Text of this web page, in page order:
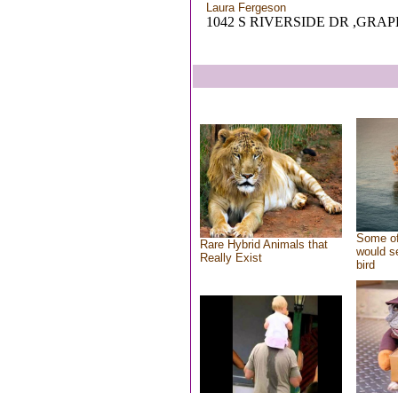
Laura Fergeson
1042 S RIVERSIDE DR
Rare Hybrid Animals that
Really Exist
Some
would
bird